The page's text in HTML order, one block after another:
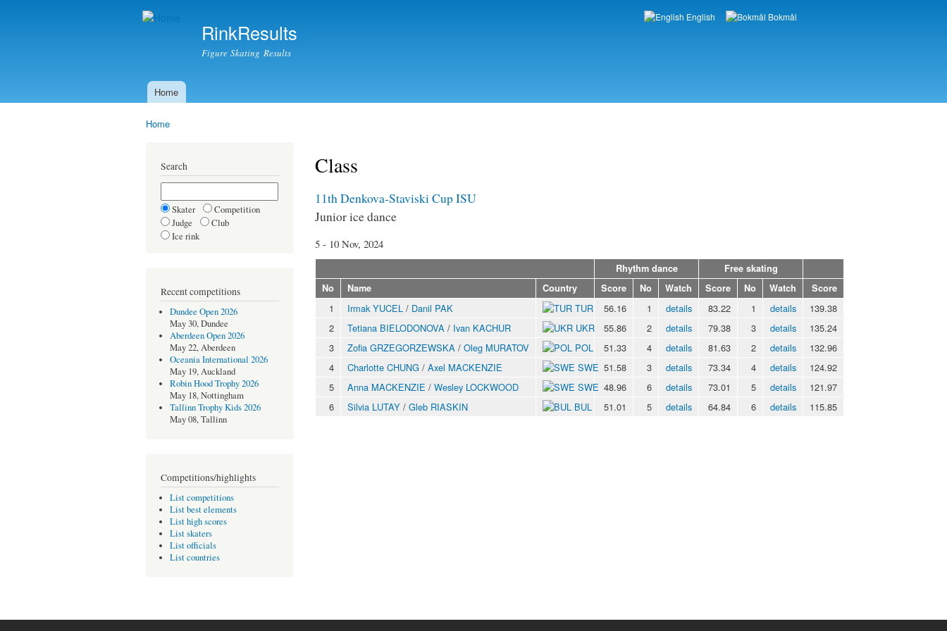
RinkResults
Figure Skating Results
Languages
English Bokmål
Main menu
Home
Home
Search
Skater
Competition
Judge
Club
Ice rink
Recent competitions
Dundee Open 2026
May 30, Dundee
Aberdeen Open 2026
May 22, Aberdeen
Oceania International 2026
May 19, Auckland
Robin Hood Trophy 2026
May 18, Nottingham
Tallinn Trophy Kids 2026
May 08, Tallinn
Competitions/highlights
List competitions
List best elements
List high scores
List skaters
List officials
List countries
Class
11th Denkova-Staviski Cup ISU
Junior ice dance
5 - 10 Nov, 2024
Rhythm dance
Free skating
No
Name Country Score No Watch Score No Watch Score
1 Irmak YUCEL / Danil PAK TUR 56.16 1 details 83.22 1 details
139.38
2
Tetiana BIELODONOVA / Ivan KACHUR UKR 55.86 2 details 79.38 3 details
135.24
3
Zofia GRZEGORZEWSKA / Oleg MURATOV POL 51.33 4 details 81.63 2 details
132.96
4
Charlotte CHUNG / Axel MACKENZIE SWE 51.58 3 details 73.34 4 details
124.92
5
Anna MACKENZIE / Wesley LOCKWOOD SWE 48.96 6 details 73.01 5 details
121.97
6
Silvia LUTAY / Gleb RIASKIN BUL 51.01 5 details 64.84 6 details 115.85